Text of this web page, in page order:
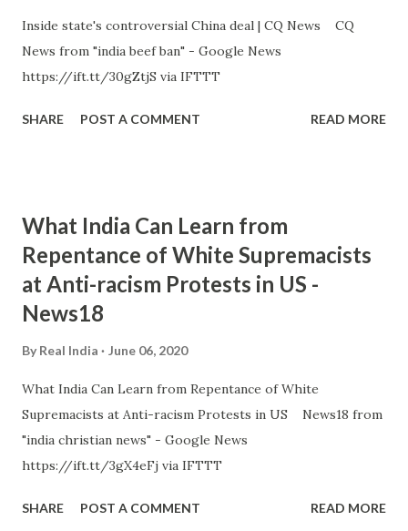
Inside state's controversial China deal | CQ News CQ
News from "india beef ban" - Google News
https://ift.tt/30gZtjS via IFTTT
SHARE POST A COMMENT READ MORE
What India Can Learn from
Repentance of White Supremacists
at Anti-racism Protests in US -
News18
By Real India June 06, 2020
What India Can Learn from Repentance of White
Supremacists at Anti-racism Protests in US News18 from
"india christian news" - Google News
https://ift.tt/3gX4eFj via IFTTT
SHARE POST A COMMENT READ MORE